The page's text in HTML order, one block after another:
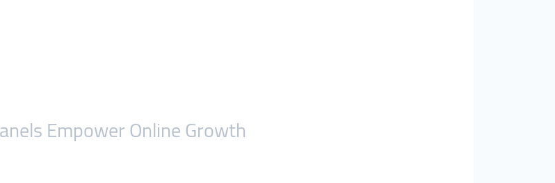
Empower Online Growth